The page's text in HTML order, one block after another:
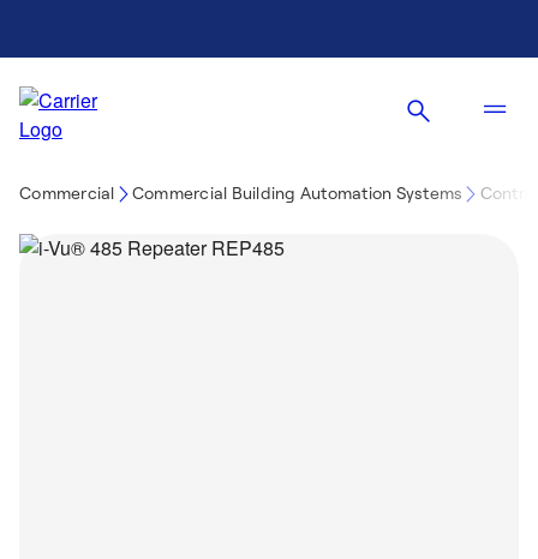
Commercial Commercial Building Automation Systems